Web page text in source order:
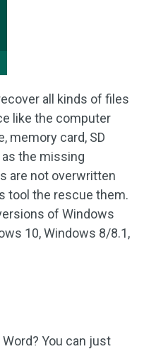
all kinds of files
like the computer
memory card, SD
as the missing
are not overwritten
tool the rescue them.
of Windows
10, Windows 8/8.1,
You can just